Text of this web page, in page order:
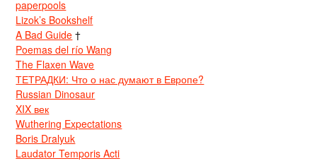
paperpools
Lizok’s Bookshelf
A Bad Guide †
Poemas del río Wang
The Flaxen Wave
ТЕТРАДКИ: Что о нас думают в Европе?
Russian Dinosaur
XIX век
Wuthering Expectations
Boris Dralyuk
Laudator Temporis Acti